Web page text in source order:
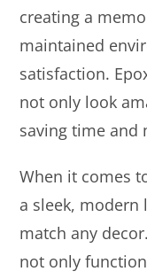
creating a
maintained
satisfaction.
not only look
saving time and
When it comes
a sleek, modern
match any
not only